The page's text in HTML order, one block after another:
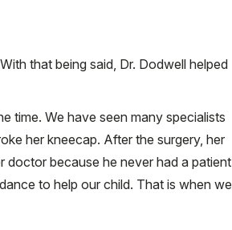
that being said, Dr. Dodwell helped
time. We have seen many specialists
her kneecap. After the surgery, her
doctor because he never had a patient
to help our child. That is when we